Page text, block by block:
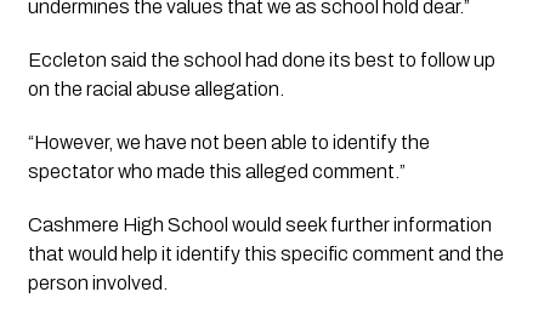
undermines the values that we as school hold dear.”
Eccleton said the school had done its best to follow up
on the racial abuse allegation.
“However, we have not been able to identify the
spectator who made this alleged comment.”
Cashmere High School would seek further information
that would help it identify this specific comment and the
person involved.